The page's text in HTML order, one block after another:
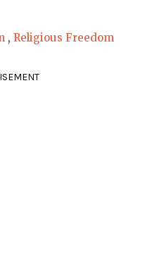
, Religious Freedom